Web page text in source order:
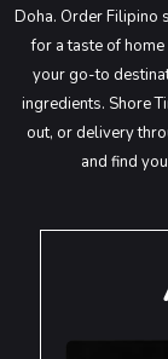
Doha. Order Filipino
for a taste of
your go-to
ingredients. Shore
out, or delivery
and find